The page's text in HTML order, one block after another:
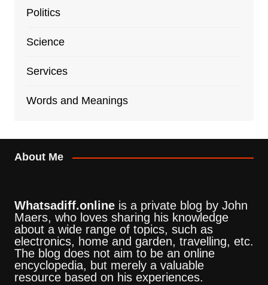
Politics
Science
Services
Words and Meanings
About Me
Whatsadiff.onlineis a private blog by John
Maers, who loves sharing his knowledge
about a wide range of topics, such as
electronics, home and garden, travelling, etc.
The blog does not aim to be an online
encyclopedia, but merely a valuable
resource based on his experiences.